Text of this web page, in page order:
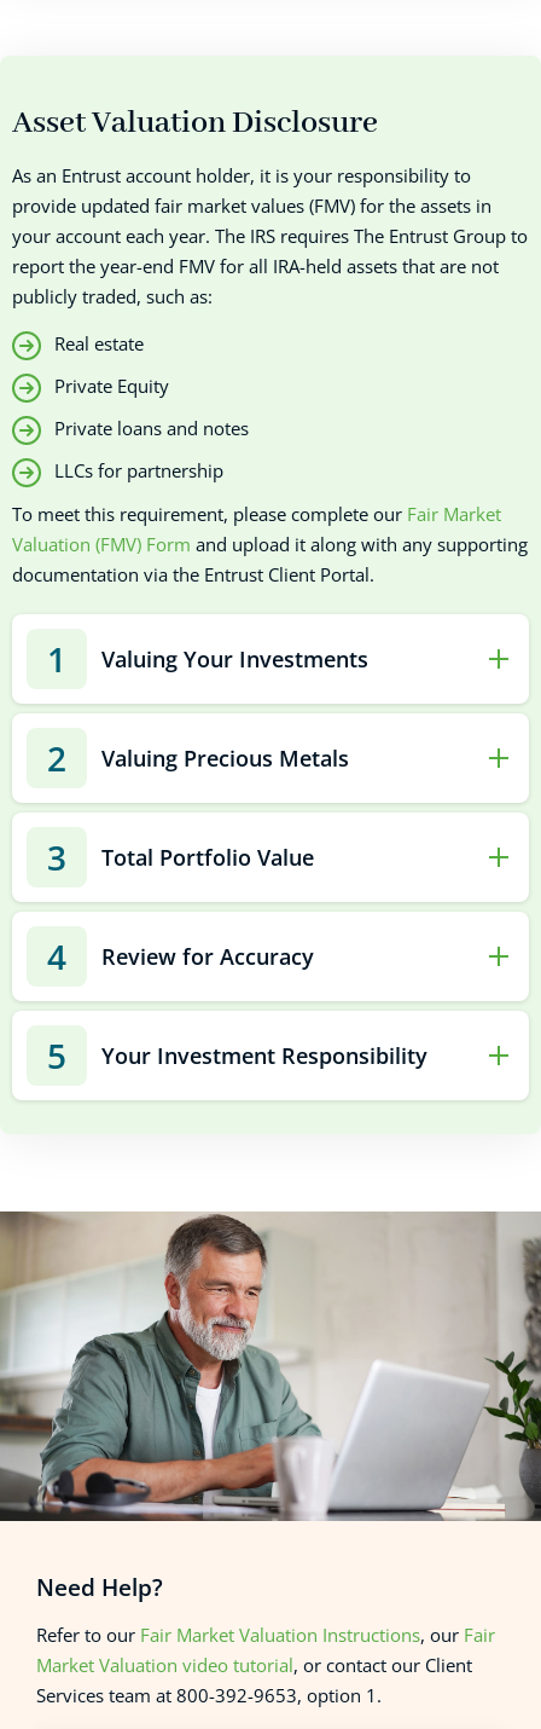
Asset Valuation Disclosure
As an Entrust account holder, it is your responsibility to
provide updated fair market values (FMV) for the assets in
your account each year. The IRS requires The Entrust Group to
report the year-end FMV for all IRA-held assets that are not
publicly traded, such as:
Real estate
Private Equity
Private loans and notes
LLCs for partnership
To meet this requirement, please complete our Fair Market
Valuation (FMV) Form and upload it along with any supporting
documentation via the Entrust Client Portal.
1 Valuing Your Investments
2 Valuing Precious Metals
3 Total Portfolio Value
4 Review for Accuracy
5 Your Investment Responsibility
Need Help?
Refer to our Fair Market Valuation Instructions, our Fair
Market Valuation video tutorial, or contact our Client
Services team at 800-392-9653, option 1.